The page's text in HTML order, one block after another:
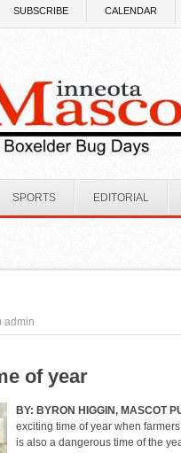
SUBSCRIBE CALENDAR
SPORTS EDITORIAL
admin
of year
BY: BYRON HIGGIN, MASCOT
exciting time of year when
is also a dangerous time of the